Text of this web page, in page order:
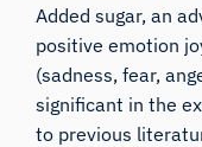
Added sugar, an
positive emotion
(sadness, fear,
significant in the
to previous